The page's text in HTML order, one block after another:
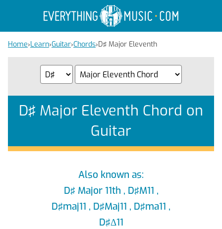
Home›Learn›Guitar›Chords›D♯ Major Eleventh
D♯ Major Eleventh Chord on
Guitar
Also known as:
D♯ Major 11th , D♯M11 ,
D♯maj11 , D♯Maj11 , D♯ma11 ,
D♯Δ11